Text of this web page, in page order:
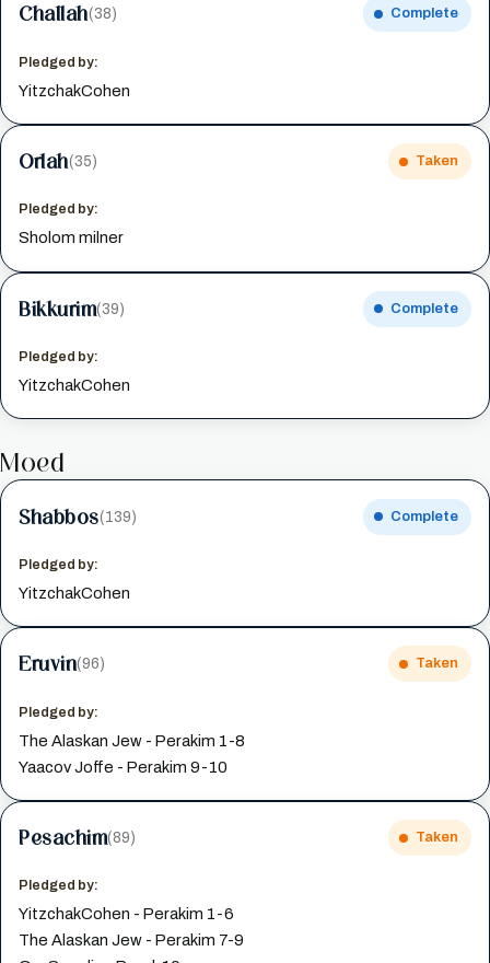
Challah(38) Complete
Pledged by:
YitzchakCohen
Orlah(35) Taken
Pledged by:
Sholom milner
Bikkurim(39) Complete
Pledged by:
YitzchakCohen
Moed
Shabbos(139) Complete
Pledged by:
YitzchakCohen
Eruvin(96) Taken
Pledged by:
The Alaskan Jew - Perakim 1-8
Yaacov Joffe - Perakim 9-10
Pesachim(89) Taken
Pledged by:
YitzchakCohen - Perakim 1-6
The Alaskan Jew - Perakim 7-9